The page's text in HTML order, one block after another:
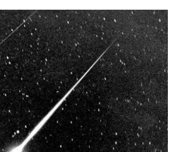
a
c
e
b
o
o
k
w
i
t
t
e
r
i
n
k
e
d
I
n
m
a
i
l